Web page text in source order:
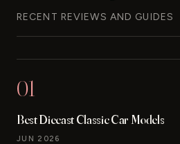
RECENT REVIEWS AND GUIDES
01
Best Diecast Classic Car Models
JUN 2026